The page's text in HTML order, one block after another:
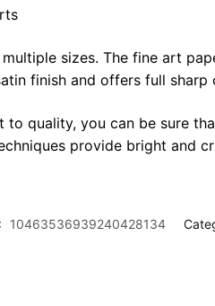
sizes. The fine art
finish and offers full
quality, you can be sure
provide bright and
10463536939240428134